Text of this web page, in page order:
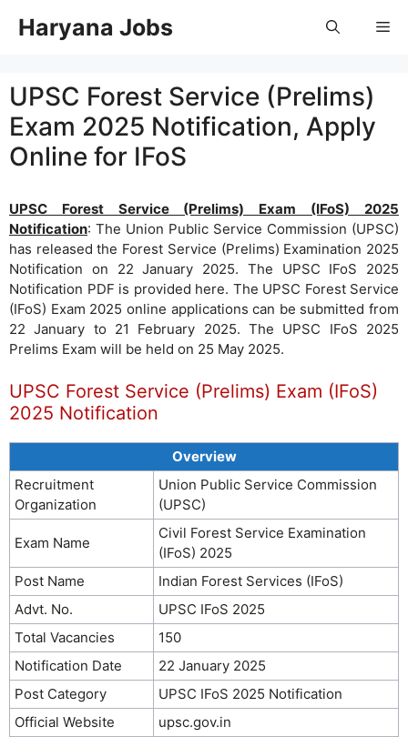
Haryana Jobs
UPSC Forest Service (Prelims)
Exam 2025 Notification, Apply
Online for IFoS
UPSC Forest Service (Prelims) Exam (IFoS) 2025
Notification: The Union Public Service Commission (UPSC)
has released the Forest Service (Prelims) Examination 2025
Notification on 22 January 2025. The UPSC IFoS 2025
Notification PDF is provided here. The UPSC Forest Service
(IFoS) Exam 2025 online applications can be submitted from
22 January to 21 February 2025. The UPSC IFoS 2025
Prelims Exam will be held on 25 May 2025.
UPSC Forest Service (Prelims) Exam (IFoS)
2025 Notification
Overview
Recruitment
Organization
Union Public Service Commission
(UPSC)
Exam Name
Civil Forest Service Examination
(IFoS) 2025
Post Name
Indian Forest Services (IFoS)
Advt. No.
UPSC IFoS 2025
Total Vacancies
150
Notification Date
22 January 2025
Post Category
UPSC IFoS 2025 Notification
Official Website
upsc.gov.in